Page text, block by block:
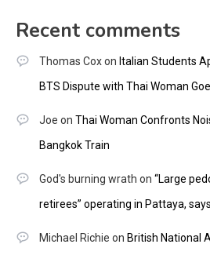
Recent comments
Thomas Coxon Italian Students
BTS Dispute with Thai Woman
Joe on Thai Woman Confronts
Bangkok Train
God's burning wrath on “Large
retirees” operating in Pattaya,
Michael Richie on British National